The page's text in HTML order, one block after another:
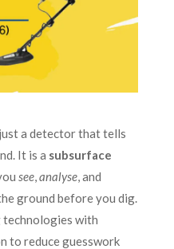
a detector that tells
It is a subsurface
see,analyse, and
ground before you dig.
technologies with
to reduce guesswork